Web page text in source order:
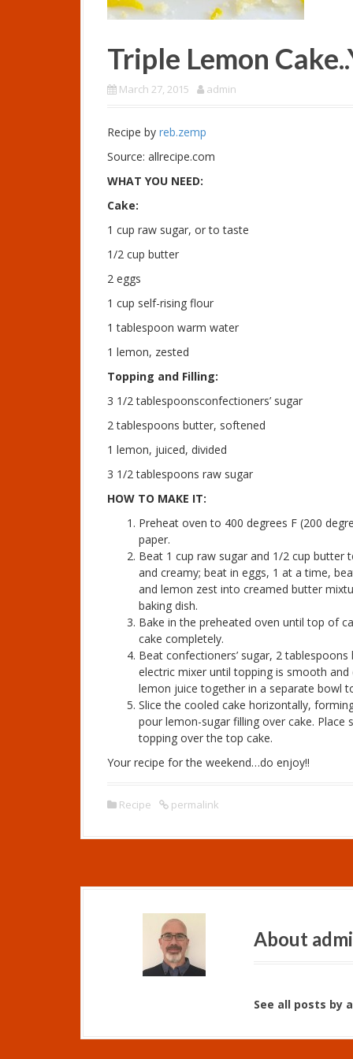
Triple Lemon
March 27, 2015 admin
Recipe by reb.zemp
Source: allrecipe.com
WHAT YOU NEED:
Cake:
1 cup raw sugar, or to taste
1/2 cup butter
2 eggs
1 cup self-rising flour
1 tablespoon warm water
1 lemon, zested
Topping and Filling:
3 1/2 tablespoonsconfectioners’ sugar
2 tablespoons butter, softened
1 lemon, juiced, divided
3 1/2 tablespoons raw sugar
HOW TO MAKE IT:
Preheat oven to 400 degrees F (200
paper.
Beat 1 cup raw sugar and 1/2 cup butter
and creamy; beat in eggs, 1 at a time,
and lemon zest into creamed butter
baking dish.
Bake in the preheated oven until top of
cake completely.
Beat confectioners’ sugar, 2
electric mixer until topping is smooth
lemon juice together in a separate bowl
Slice the cooled cake horizontally,
pour lemon-sugar filling over cake.
topping over the top cake.
Your recipe for the weekend…do enjoy!!
Recipe permalink
About
See all posts by